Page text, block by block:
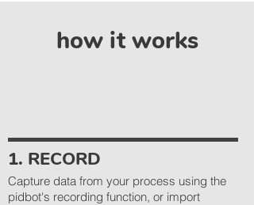
how it works
1. RECORD
Capture data from your process using the
pidbot's recording function, or import